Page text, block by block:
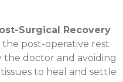
Surgical Recovery
the post-operative rest
doctor and avoiding
to heal and settle